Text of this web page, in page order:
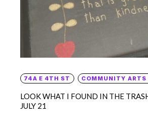
74A E 4TH ST COMMUNITY ARTS
LOOK WHAT I FOUND IN THE
JULY 21